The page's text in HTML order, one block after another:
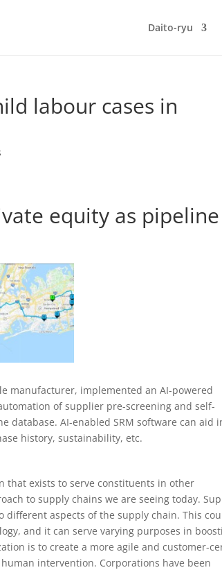
Daito-ryu
labour cases in
equity as pipeline
manufacturer, implemented an AI-powered
of supplier pre-screening and self-
AI-enabled SRM software can aid
history, sustainability, etc.
that exists to serve constituents in other
to supply chains we are seeing today.
aspects of the supply chain. This
and it can serve varying purposes in
is to create a more agile and customer-
intervention. Corporations have been